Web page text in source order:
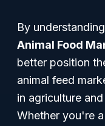
By understanding
Animal Food
better position
animal feed
in agriculture
Whether you're